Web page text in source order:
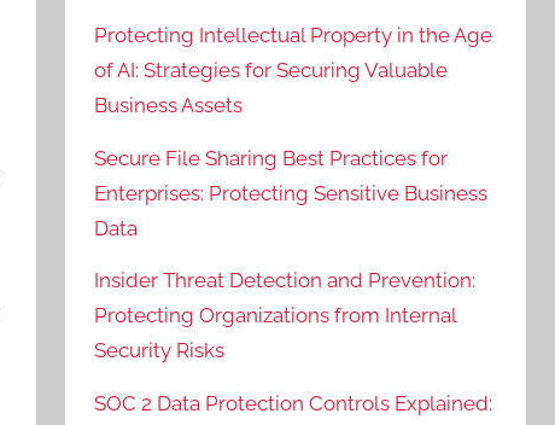
Protecting Intellectual Property in the Age
of AI: Strategies for Securing Valuable
Business Assets
Secure File Sharing Best Practices for
Enterprises: Protecting Sensitive Business
Data
Insider Threat Detection and Prevention:
Protecting Organizations from Internal
Security Risks
SOC 2 Data Protection Controls Explained: